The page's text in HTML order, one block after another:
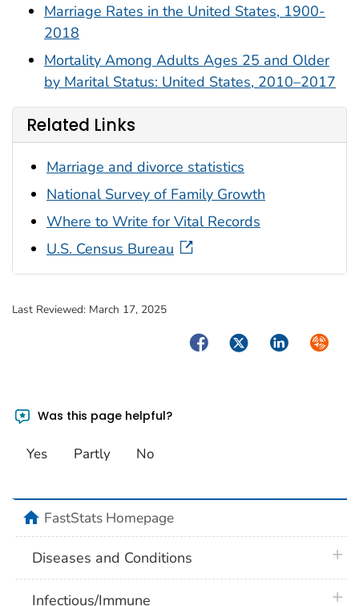
Marriage Rates in the United States, 1900-
2018
Mortality Among Adults Ages 25 and Older
by Marital Status: United States, 2010–2017
Related Links
Marriage and divorce statistics
National Survey of Family Growth
Where to Write for Vital Records
U.S. Census Bureau
Last Reviewed: March 17, 2025
FacebookTwitterLinkedIn
Was this page helpful?
Yes Partly No
homeFastStats Homepage
Diseases and Conditions
Infectious/Immune